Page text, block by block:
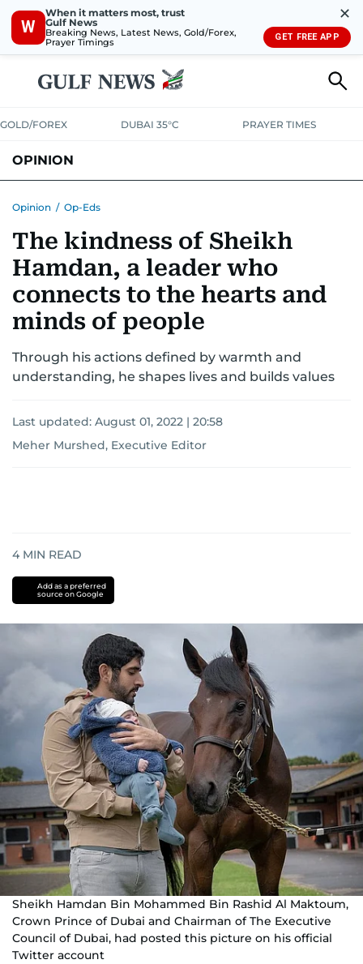
W
When it matters most, trust
Gulf News
Breaking News, Latest News, Gold/Forex,
Prayer Timings
✕
GET FREE APP
GOLD/FOREX DUBAI 35°C PRAYER TIMES
OPINION
Opinion / Op-Eds
The kindness of Sheikh
Hamdan, a leader who
connects to the hearts and
minds of people
Through his actions defined by warmth and
understanding, he shapes lives and builds values
Last updated: August 01, 2022 | 20:58
Meher Murshed, Executive Editor
4 MIN READ
Add as a preferred
source on Google
Sheikh Hamdan Bin Mohammed Bin Rashid Al Maktoum,
Crown Prince of Dubai and Chairman of The Executive
Council of Dubai, had posted this picture on his official
Twitter account